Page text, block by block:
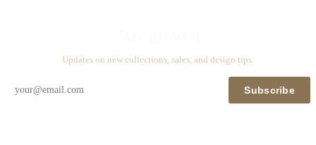
Updates on new collections, sales, and design tips.
Subscribe